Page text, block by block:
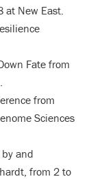
at New East.
Fate from
from
Sciences
and
from 2 to